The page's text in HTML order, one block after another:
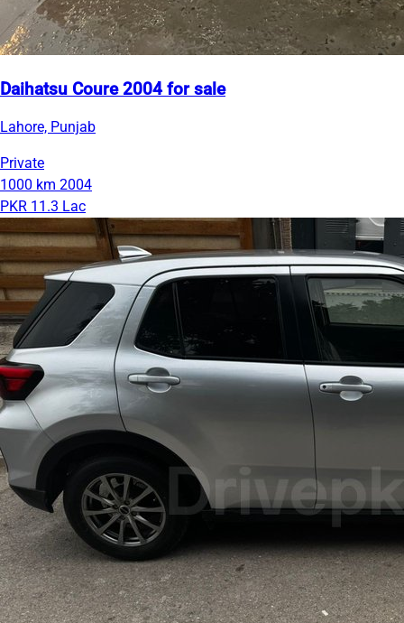
Daihatsu Coure 2004 for sale
Lahore, Punjab
Private
1000 km 2004
PKR 11.3 Lac